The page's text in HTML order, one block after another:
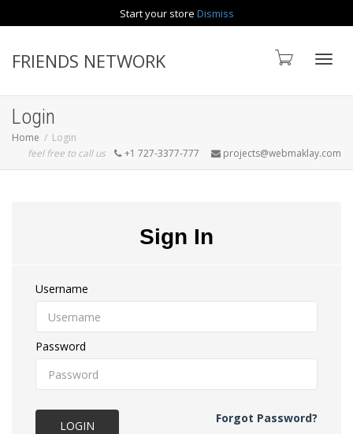
Start your store Dismiss
FRIENDS NETWORK
Login
Home
Login
feel free to call us
+1 727-3377-777 projects@webmaklay.com
Sign In
Username
Password
LOGIN
Forgot Password?